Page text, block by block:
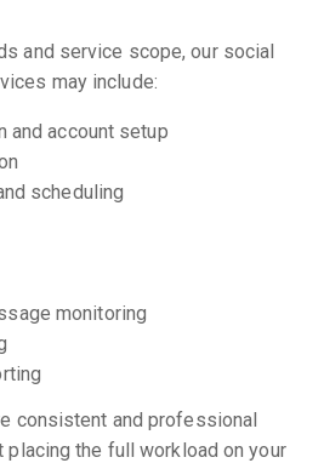
and service scope, our social
may include:
and account setup
scheduling
monitoring
consistent and professional
the full workload on your